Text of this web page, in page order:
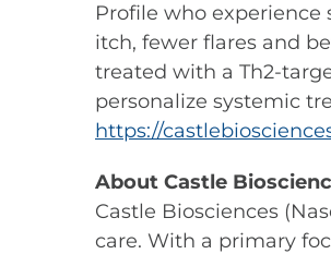
Profile who
itch, fewer flares and
treated with a Th2-
personalize systemic
https://
About Castle
Castle Biosciences
care. With a primary